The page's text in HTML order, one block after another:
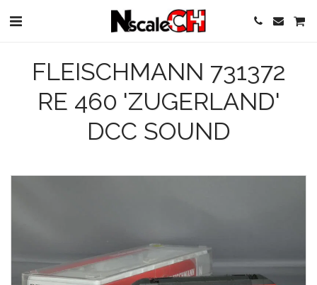
FLEISCHMANN 731372
RE 460 'ZUGERLAND'
DCC SOUND